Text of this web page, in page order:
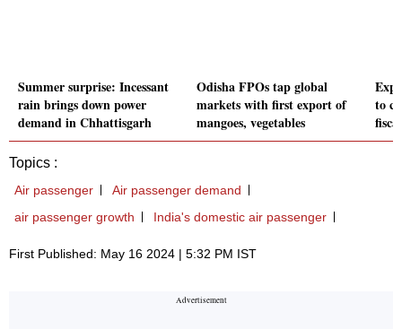
Summer surprise: Incessant
rain brings down power
demand in Chhattisgarh
Odisha FPOs tap global
markets with first export of
mangoes, vegetables
to
Topics :
Air passenger
Air passenger demand
air passenger growth
India's domestic air passenger
First Published: May 16 2024 | 5:32 PM IST